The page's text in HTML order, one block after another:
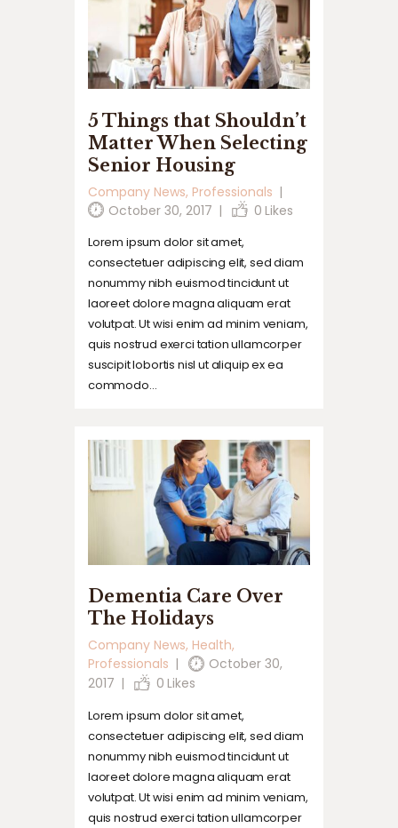
5 Things that Shouldn’t
Matter When Selecting
Senior Housing
Company News, Professionals
October 30, 2017
0 Likes
Lorem ipsum dolor sit amet,
consectetuer adipiscing elit, sed diam
nonummy nibh euismod tincidunt ut
laoreet dolore magna aliquam erat
volutpat. Ut wisi enim ad minim veniam,
quis nostrud exerci tation ullamcorper
suscipit lobortis nisl ut aliquip ex ea
commodo…
Dementia Care Over
The Holidays
Company News, Health,
Professionals
October 30,
2017
0 Likes
Lorem ipsum dolor sit amet,
consectetuer adipiscing elit, sed diam
nonummy nibh euismod tincidunt ut
laoreet dolore magna aliquam erat
volutpat. Ut wisi enim ad minim veniam,
quis nostrud exerci tation ullamcorper